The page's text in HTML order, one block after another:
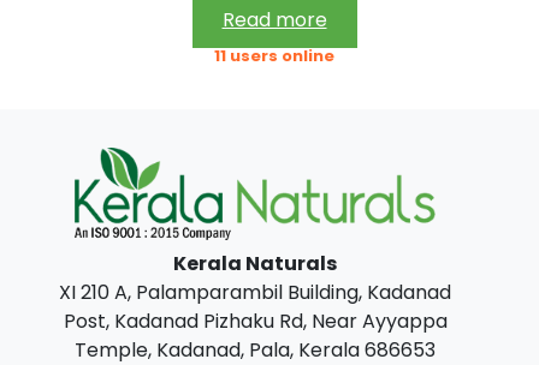
Read more
11 users online
Kerala Naturals
XI 210 A, Palamparambil Building, Kadanad
Post, Kadanad Pizhaku Rd, Near Ayyappa
Temple, Kadanad, Pala, Kerala 686653